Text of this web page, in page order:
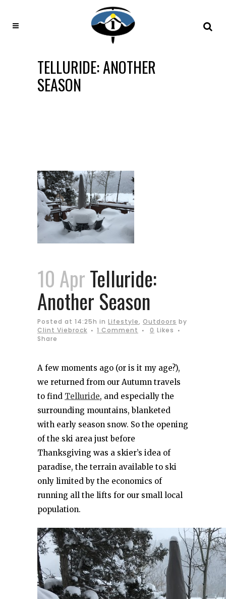
TELLURIDE: ANOTHER
SEASON
10 AprTelluride:
Another Season
Posted at 14:25h in Lifestyle, Outdoors by
Clint Viebrock
1 Comment 0 Likes
Share
A few moments ago (or is it my age?),
we returned from our Autumn travels
to find Telluride, and especially the
surrounding mountains, blanketed
with early season snow. So the opening
of the ski area just before
Thanksgiving was a skier’s idea of
paradise, the terrain available to ski
only limited by the economics of
running all the lifts for our small local
population.